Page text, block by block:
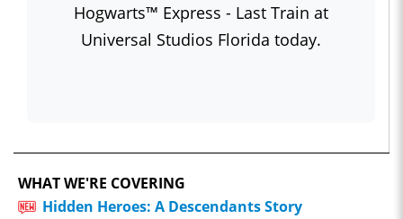
Hogwarts™ Express - Last Train at
Universal Studios Florida today.
WHAT WE'RE COVERING
Hidden Heroes: A Descendants Story